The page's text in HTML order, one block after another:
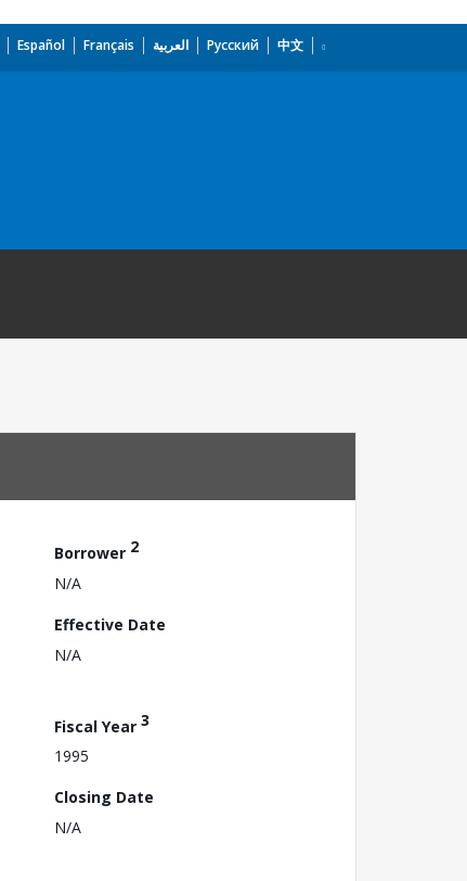
Español Français العربية Русский 中文
Borrower 2
N/A
Effective Date
N/A
Fiscal Year 3
1995
Closing Date
N/A